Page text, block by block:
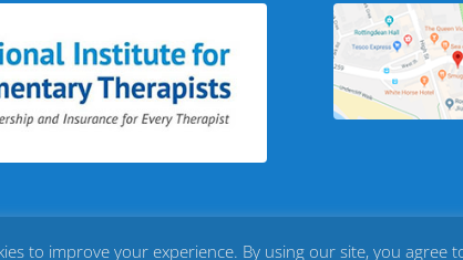
by Cloud 8|Privacy Policy
to improve your experience. By using our site, you agree